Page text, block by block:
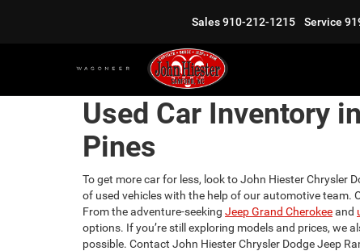
Sales910-212-1215 Service
Used Car Inventory
Pines
To get more car for less, look to John Hiester Chrysler
of used vehicles with the help of our automotive team.
From the adventure-seeking Jeep Grand Cherokeeand
options. If you’re still exploring models and prices, we
possible. Contact John Hiester Chrysler Dodge Jeep